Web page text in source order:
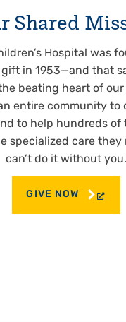
Shared
Hospital was
in 1953—and that
beating heart of
entire community to
to help hundreds of
specialized care they
can’t do it without you.
GIVE NOW